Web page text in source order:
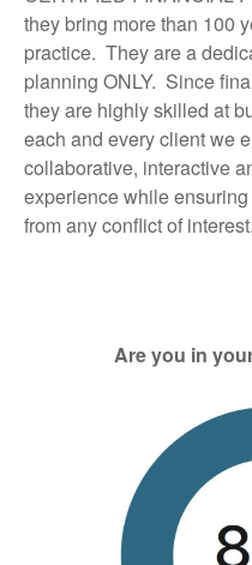
they bring more than 100
practice. They are a
planning ONLY. Since
they are highly skilled at
each and every client we
collaborative, interactive
experience while
from any conflict of interest.
Are you in